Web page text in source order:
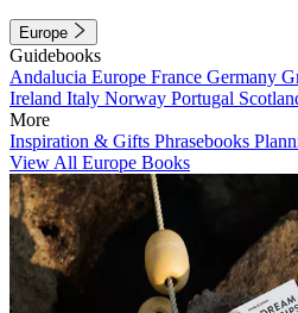
Europe
Guidebooks
Andalucia Europe France Germany
Ireland Italy Norway Portugal
More
Inspiration & Gifts Phrasebooks
View All Europe Books